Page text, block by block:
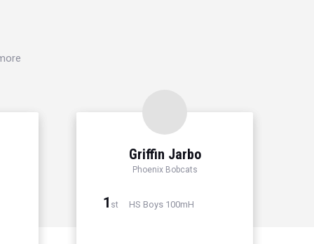
Griffin Jarbo
Phoenix Bobcats
1 st HS Boys 100mH